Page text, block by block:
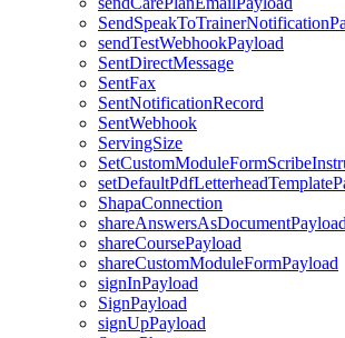
sendTestWebhookPayload
SentDirectMessage
SentFax
SentNotificationRecord
SentWebhook
ServingSize
ShapaConnection
shareAnswersAsDocumentPayload
shareCoursePayload
shareCustomModuleFormPayload
signInPayload
SignPayload
signUpPayload